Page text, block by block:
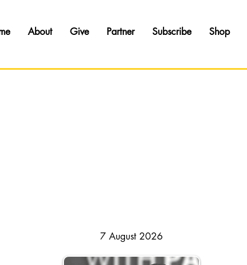
About Give Partner Subscribe Shop
7 August 2026